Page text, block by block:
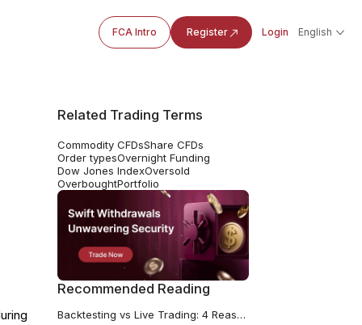
FCA Intro Register Login English
Related Trading Terms
Commodity CFDsShare CFDs
Order typesOvernight Funding
Dow Jones IndexOversold
OverboughtPortfolio
Recommended Reading
Backtesting vs Live Trading: 4 Reasons Why Your Results Don’t Match